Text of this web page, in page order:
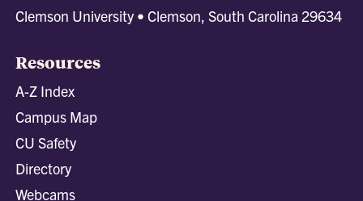
Clemson University • Clemson, South Carolina 29634
Resources
A-Z Index
Campus Map
CU Safety
Directory
Webcams